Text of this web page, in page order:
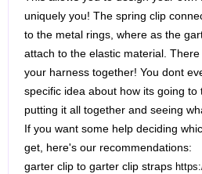
uniquely you! The spring clip
to the metal rings, where as the
attach to the elastic material.
your harness together! You dont
specific idea about how its going
putting it all together and seeing
If you want some help deciding
get, here's our
garter clip to garter clip straps